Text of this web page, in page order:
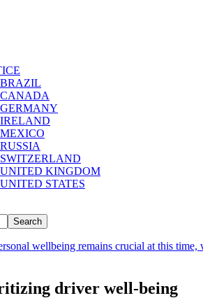
KINGDOM
STATES
driver well-being